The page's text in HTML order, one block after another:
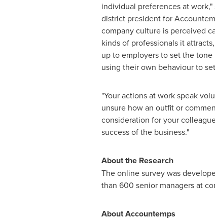
individual preferences at work,"
district president for
company culture is perceived
kinds of professionals it
up to employers to set the
using their own behaviour to
"Your actions at work speak
unsure how an outfit or
consideration for your
success of the business."
About the Research
The online survey was
than 600 senior managers at
About Accountemps